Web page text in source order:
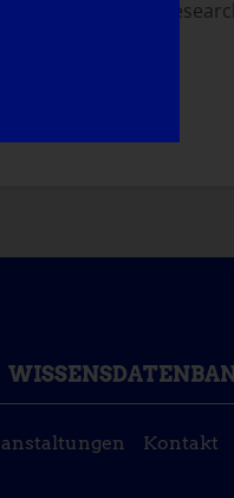
with more
DO?
Kontakt